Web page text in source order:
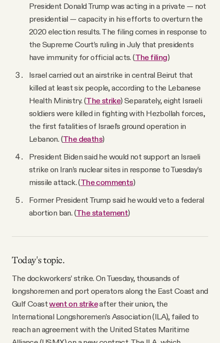
President Donald Trump was acting in a private — not
presidential — capacity in his efforts to overturn the
2020 election results. The filing comes in response to
the Supreme Court’s ruling in July that presidents
have ​​immunity for official acts. (The filing)
Israel carried out an airstrike in central Beirut that
killed at least six people, according to the Lebanese
Health Ministry. (The strike) Separately, eight Israeli
soldiers were killed in fighting with Hezbollah forces,
the first fatalities of Israel’s ground operation in
Lebanon. (The deaths)
President Biden said he would not support an Israeli
strike on Iran’s nuclear sites in response to Tuesday’s
missile attack. (The comments)
Former President Trump said he would veto a federal
abortion ban. (The statement)
Today's topic.
The dockworkers’ strike. On Tuesday, thousands of
longshoremen and port operators along the East Coast and
Gulf Coastwent on strikeafter their union, the
International Longshoremen’s Association (ILA), failed to
reach an agreement with the United States Maritime